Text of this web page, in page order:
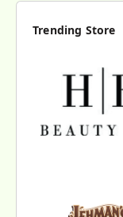
Trending Store